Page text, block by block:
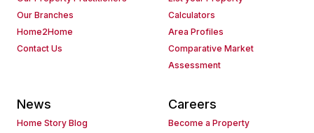
Our Branches
Home2Home
Contact Us
Calculators
Area Profiles
Comparative Market
Assessment
News
Home Story Blog
Careers
Become a Property